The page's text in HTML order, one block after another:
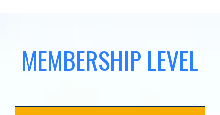
MEMBERSHIP LEVEL